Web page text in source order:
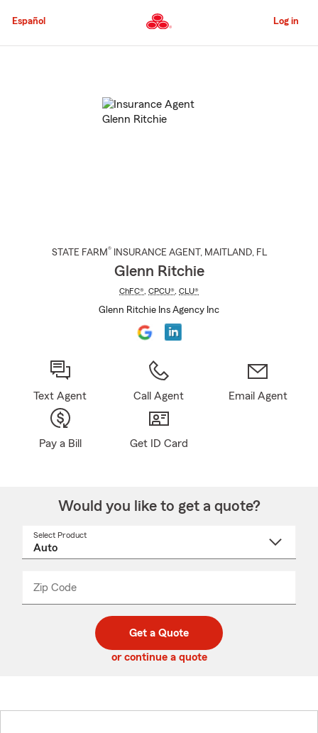
to
Content
Español Log in
STATE FARM® INSURANCE AGENT , MAITLAND, FL
Glenn Ritchie
ChFC® CPCU® CLU®
Glenn Ritchie Ins Agency Inc
Text Agent Call Agent Email Agent
Pay a Bill Get ID Card
Would you like to get a quote?
Select Product
Zip Code
code
_____
Get a Quote
or continue a quote